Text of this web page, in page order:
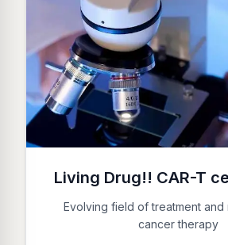
Living Drug!! CAR-T
Evolving field of treatment
cancer therapy